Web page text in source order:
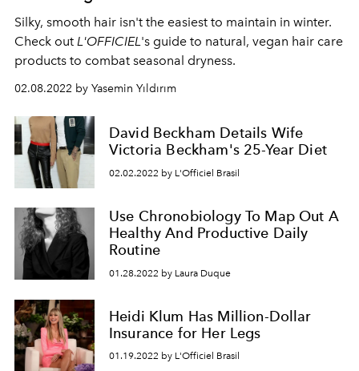
Silky, smooth hair isn't the easiest to maintain in winter.
Check out L'OFFICIEL's guide to natural, vegan hair care
products to combat seasonal dryness.
02.08.2022 by Yasemin Yıldırım
David Beckham Details Wife
Victoria Beckham's 25-Year Diet
02.02.2022 by L'Officiel Brasil
Use Chronobiology To Map Out A
Healthy And Productive Daily
Routine
01.28.2022 by Laura Duque
Heidi Klum Has Million-Dollar
Insurance for Her Legs
01.19.2022 by L'Officiel Brasil